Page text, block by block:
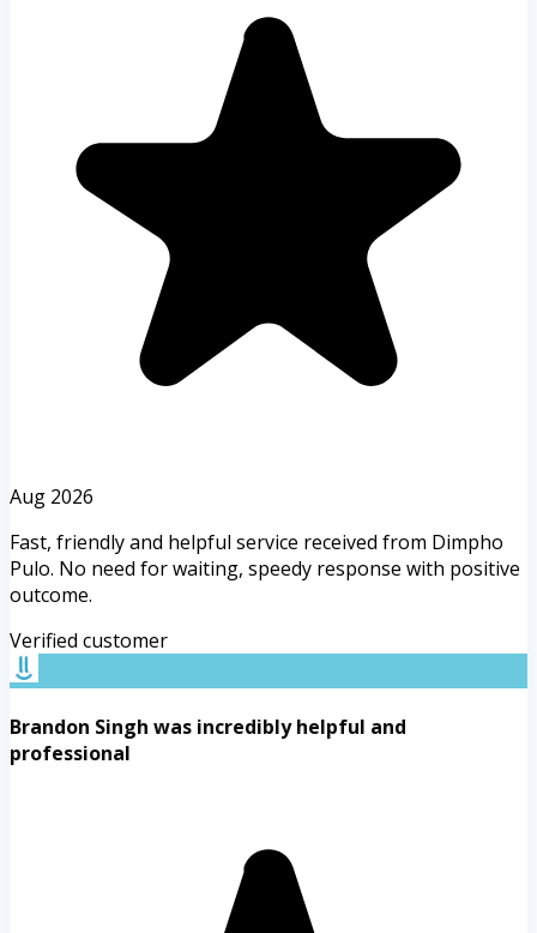
Aug 2026
Fast, friendly and helpful service received from Dimpho
Pulo. No need for waiting, speedy response with positive
outcome.
Verified customer
Brandon Singh was incredibly helpful and
professional